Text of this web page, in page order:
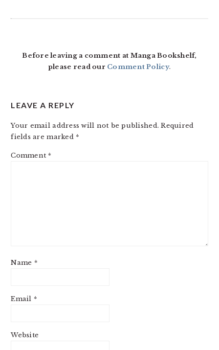
Before leaving a comment at Manga Bookshelf,
please read our Comment Policy.
LEAVE A REPLY
Your email address will not be published. Required
fields are marked *
Comment *
Name *
Email *
Website